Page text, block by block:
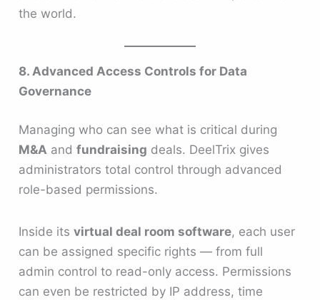
the world.
8. Advanced Access Controls for Data
Governance
Managing who can see what is critical during
M&A andfundraising deals. DeelTrix gives
administrators total control through advanced
role-based permissions.
Inside itsvirtual deal room software, each user
can be assigned specific rights — from full
admin control to read-only access. Permissions
can even be restricted by IP address, time